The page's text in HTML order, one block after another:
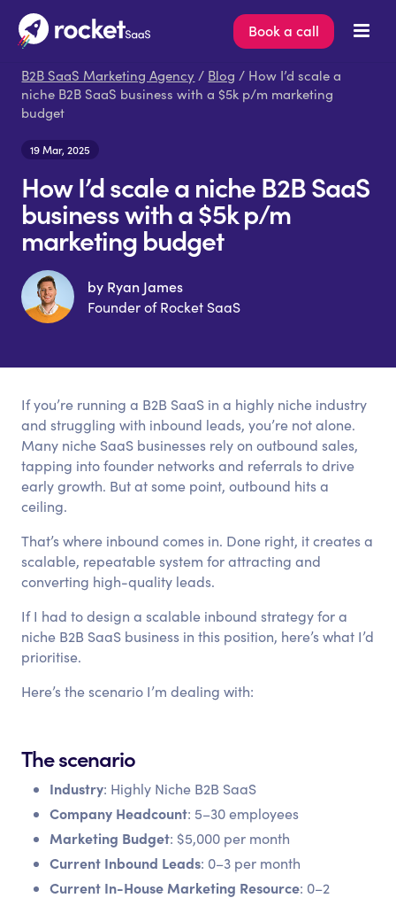
Book a call
B2B SaaS Marketing Agency / Blog / How I’d scale a
niche B2B SaaS business with a $5k p/m marketing
budget
19 Mar, 2025
How I’d scale a niche B2B SaaS
business with a $5k p/m
marketing budget
by Ryan James
Founder of Rocket SaaS
If you’re running a B2B SaaS in a highly niche industry
and struggling with inbound leads, you’re not alone.
Many niche SaaS businesses rely on outbound sales,
tapping into founder networks and referrals to drive
early growth. But at some point, outbound hits a
ceiling.
That’s where inbound comes in. Done right, it creates a
scalable, repeatable system for attracting and
converting high-quality leads.
If I had to design a scalable inbound strategy for a
niche B2B SaaS business in this position, here’s what I’d
prioritise.
Here’s the scenario I’m dealing with:
The scenario
Industry: Highly Niche B2B SaaS
Company Headcount: 5–30 employees
Marketing Budget: $5,000 per month
Current Inbound Leads: 0–3 per month
Current In-House Marketing Resource: 0–2